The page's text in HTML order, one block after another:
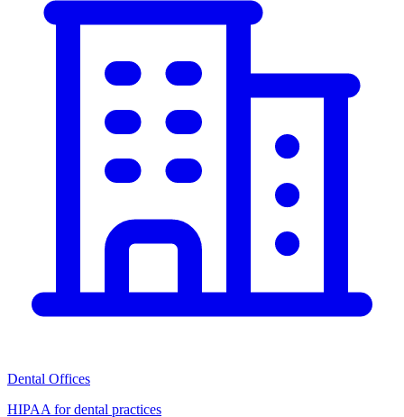
Dental Offices
HIPAA for dental practices